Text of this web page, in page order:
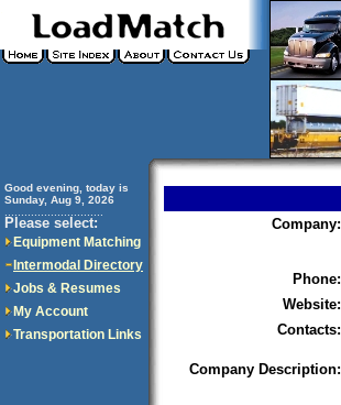
Good evening, today is
Sunday, Aug 9, 2026
Please select:
Equipment Matching
Intermodal Directory
Jobs & Resumes
My Account
Transportation Links
Company:
Phone:
Website:
Contacts:
Company Description: